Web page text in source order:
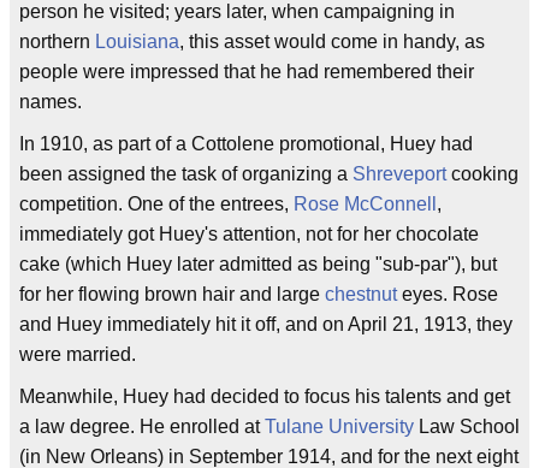
person he visited; years later, when campaigning in
northern Louisiana, this asset would come in handy, as
people were impressed that he had remembered their
names.
In 1910, as part of a Cottolene promotional, Huey had
been assigned the task of organizing a Shreveportcooking
competition. One of the entrees, Rose McConnell ,
immediately got Huey's attention, not for her chocolate
cake (which Huey later admitted as being "sub-par"), but
for her flowing brown hair and large chestnuteyes. Rose
and Huey immediately hit it off, and on April 21, 1913, they
were married.
Meanwhile, Huey had decided to focus his talents and get
a law degree. He enrolled atTulane University Law School
(in New Orleans) in September 1914, and for the next eight